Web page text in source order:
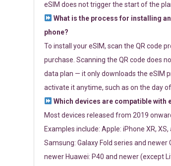
eSIM does not trigger the start of the
What is the process for installing
phone?
To install your eSIM, scan the QR code
purchase. Scanning the QR code does
data plan — it only downloads the eSIM
activate it anytime, such as on the day
Which devices are compatible with
Most devices released from 2019
Examples include: Apple: iPhone XR,
Samsung: Galaxy Fold series and newer
newer Huawei: P40 and newer (except